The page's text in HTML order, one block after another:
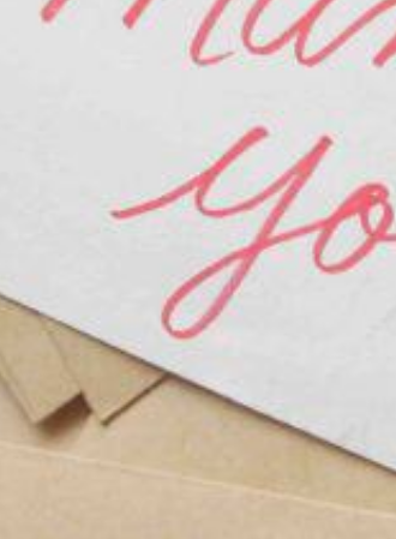
to Married Life
Marriage
After the Big Day